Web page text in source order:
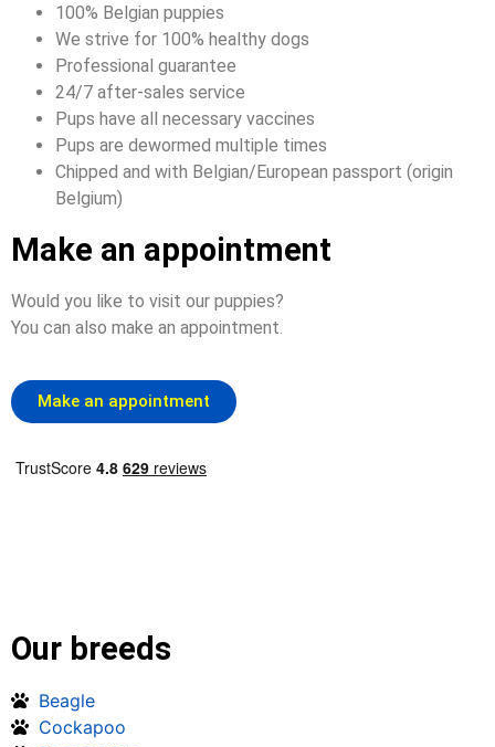
100% Belgian puppies
We strive for 100% healthy dogs
Professional guarantee
24/7 after-sales service
Pups have all necessary vaccines
Pups are dewormed multiple times
Chipped and with Belgian/European passport (origin
Belgium)
Make an appointment
Would you like to visit our puppies?
You can also make an appointment.
Make an appointment
Our breeds
Beagle
Cockapoo